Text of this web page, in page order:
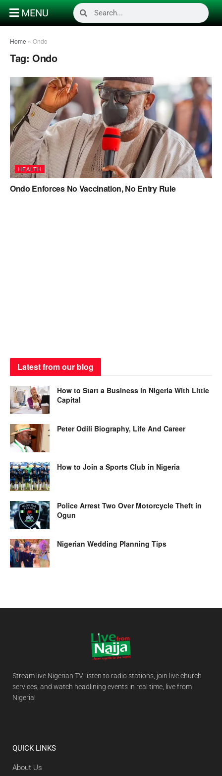
MENU
Home » Ondo
Tag: Ondo
HEALTH
Ondo Enforces No Vaccination, No Entry Rule
Latest from our blog
How to Start a Business in Nigeria With Little
Capital
Peter Odili Biography, Life And Career
How to Join a Sports Club in Nigeria
Police Arrest Two Over Motorcycle Theft in
Ogun
Nigerian Wedding Planning Tips
Stream live Nigerian TV, listen to radio stations, join live church
services, and watch headlining events in real time, live from
Nigeria!
QUICK LINKS
About Us